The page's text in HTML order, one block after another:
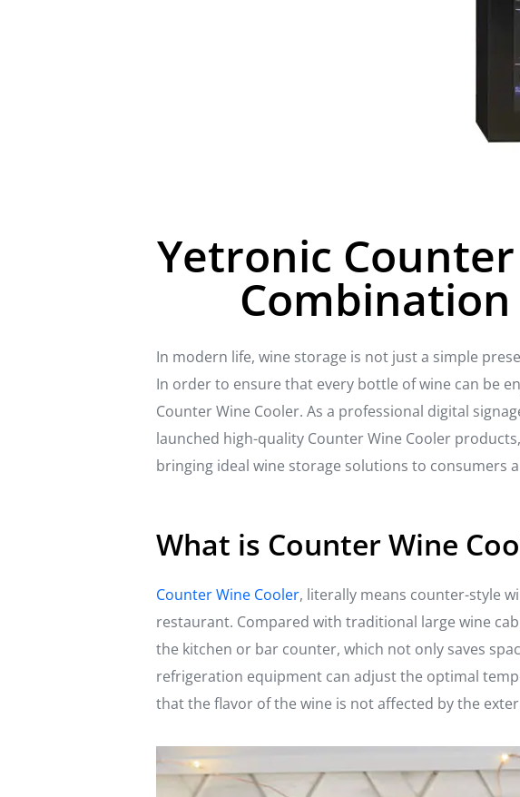
Yetronic
In modern life, wine storage is not just a simple
In order to ensure that every bottle of wine can be
Counter Wine Cooler. As a professional digital
launched high-quality Counter Wine Cooler
bringing ideal wine storage solutions to consumers
What is Counter Wine
Counter Wine Cooler, literally means counter-style
restaurant. Compared with traditional large wine
the kitchen or bar counter, which not only saves
refrigeration equipment can adjust the optimal
that the flavor of the wine is not affected by the